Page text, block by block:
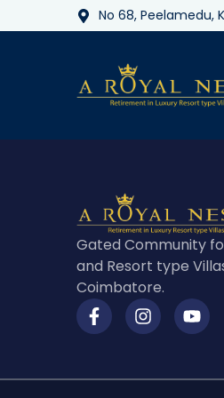
No 68, Peelamedu,
Gated Community
and Resort type
Coimbatore.